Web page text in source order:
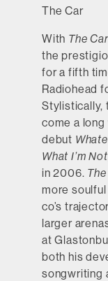
The Car
With The Car
the
for a fifth
Radiohead
Stylistically,
come a
debut
What I’m Not
in 2006.
more
co’s
larger
at
both his
songwriting